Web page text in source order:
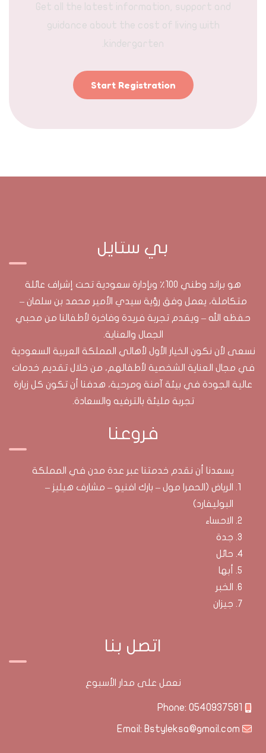
Get all the latest information, support and
guidance about the cost of living with
kindergarten.
Start Registration
بي ستايل
هو براند وطني 100٪ وبإدارة سعودية تحت إشراف عائلة
متكاملة، يعمل وفق رؤية سيدي الأمير محمد بن سلمان –
حفظه الله – ويقدم تجربة فريدة وفاخرة لأطفالنا من محبي
الجمال والعناية.​
نسعى لأن نكون الخيار الأول لأهالي المملكة العربية السعودية
في مجال العناية الشخصية لأطفالهم، من خلال تقديم خدمات
عالية الجودة في بيئة آمنة ومرحية، هدفنا أن تكون كل زيارة
تجربة مليئة بالترفيه والسعادة.
فروعنا
يسعدنا أن نقدم خدمتنا عبر عدة مدن في المملكة
الرياض (الحمرا مول – بارك افنيو – مشارف هيليز –
البوليفارد)
الاحساء
جدة
حائل
أبها
الخبر
جيزان
اتصل بنا
نعمل على مدار الأسبوع
0540937581
Bstyleksa@gmail.com